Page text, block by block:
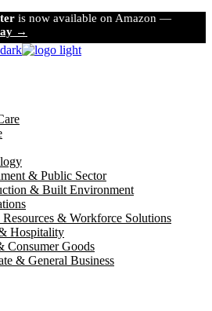
is now available on Amazon —
→
& Public Sector
& Built Environment
& Workforce Solutions
Hospitality
Consumer Goods
& General Business